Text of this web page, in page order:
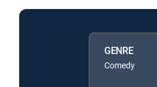
GENRE
Comedy